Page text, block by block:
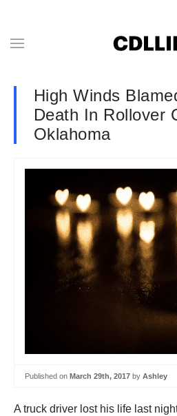
High Winds
Death In Rollover
Oklahoma
Published on March 29th, 2017 by Ashley
A truck driver lost his life last